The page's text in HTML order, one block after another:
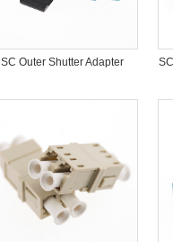
SC Outer Shutter Adapter